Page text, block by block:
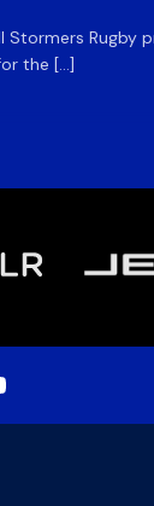
Stormers Rugby
the […]